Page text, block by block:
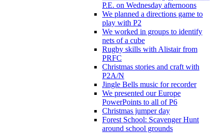
P.E. on Wednesday afternoons
We planned a directions game to
play with P2
We worked in groups to identify
nets of a cube
Rugby skills with Alistair from
PRFC
Christmas stories and craft with
P2A/N
Jingle Bells music for recorder
We presented our Europe
PowerPoints to all of P6
Christmas jumper day
Forest School: Scavenger Hunt
around school grounds